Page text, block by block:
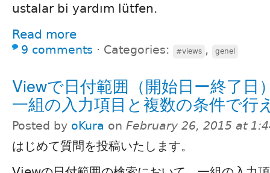
ustalar bi yardım lütfen.
Read more
9 comments ⋅ Categories: #views , genel
Viewで日付範囲（開始日ー終了日
一組の入力項目と複数の条件で行
Posted by oKura on February 26, 2015 at
はじめて質問を投稿いたします。